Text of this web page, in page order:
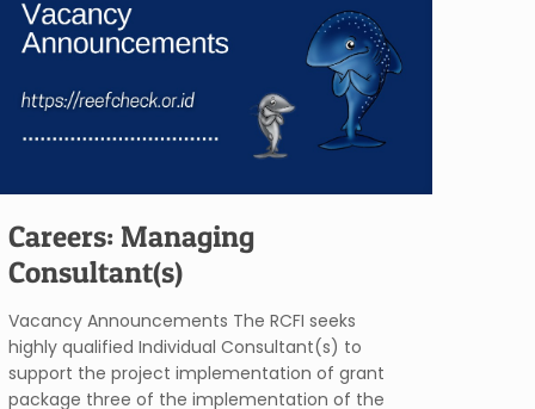
Careers: Managing
Consultant(s)
Vacancy Announcements The RCFI seeks
highly qualified Individual Consultant(s) to
support the project implementation of grant
package three of the implementation of the